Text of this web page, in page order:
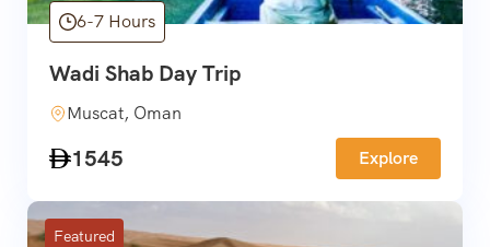
6-7 Hours
Wadi Shab Day Trip
Muscat, Oman
1545 Explore
Featured